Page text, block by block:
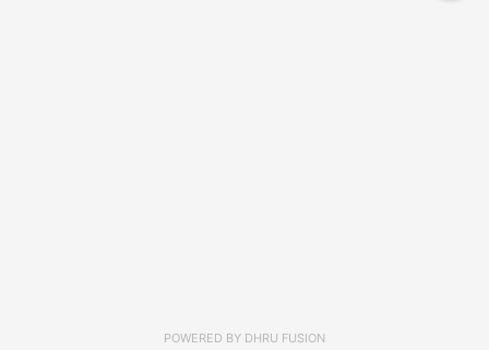
POWERED BY DHRU FUSION